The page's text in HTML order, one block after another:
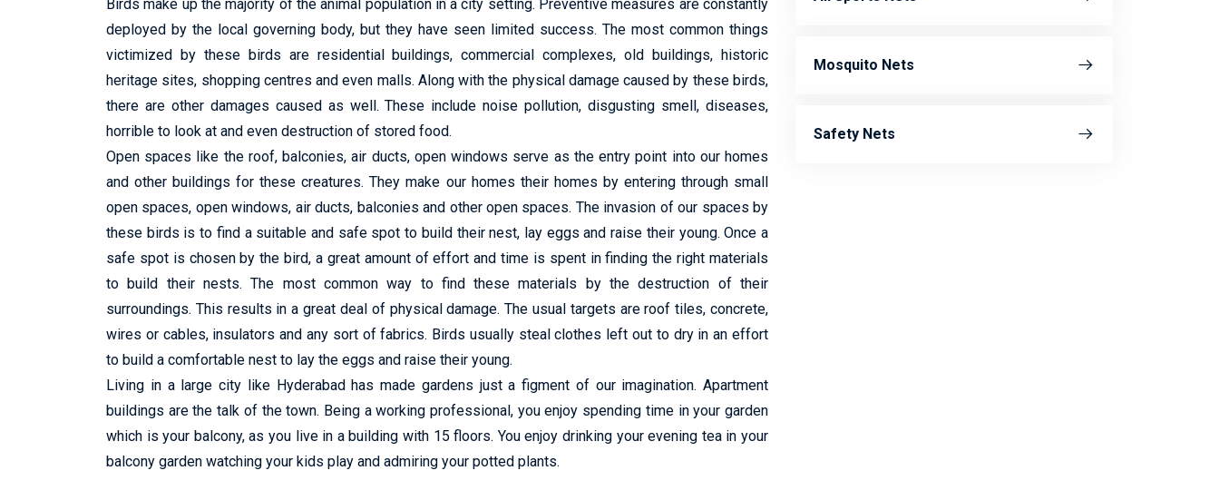
Birds make up the majority of the animal population in a city setting. Preventive measures are constantly
deployed by the local governing body, but they have seen limited success. The most common things
victimized by these birds are residential buildings, commercial complexes, old buildings, historic
heritage sites, shopping centres and even malls. Along with the physical damage caused by these birds,
there are other damages caused as well. These include noise pollution, disgusting smell, diseases,
horrible to look at and even destruction of stored food.
Open spaces like the roof, balconies, air ducts, open windows serve as the entry point into our homes
and other buildings for these creatures. They make our homes their homes by entering through small
open spaces, open windows, air ducts, balconies and other open spaces. The invasion of our spaces by
these birds is to find a suitable and safe spot to build their nest, lay eggs and raise their young. Once a
safe spot is chosen by the bird, a great amount of effort and time is spent in finding the right materials
to build their nests. The most common way to find these materials by the destruction of their
surroundings. This results in a great deal of physical damage. The usual targets are roof tiles, concrete,
wires or cables, insulators and any sort of fabrics. Birds usually steal clothes left out to dry in an effort
to build a comfortable nest to lay the eggs and raise their young.
Living in a large city like Hyderabad has made gardens just a figment of our imagination. Apartment
buildings are the talk of the town. Being a working professional, you enjoy spending time in your garden
which is your balcony, as you live in a building with 15 floors. You enjoy drinking your evening tea in your
balcony garden watching your kids play and admiring your potted plants.
Mosquito Nets
Safety Nets